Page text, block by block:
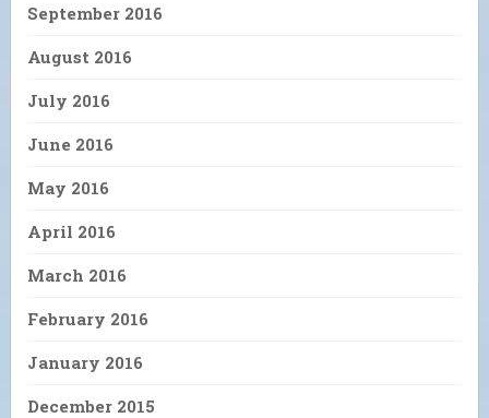
September 2016
August 2016
July 2016
June 2016
May 2016
April 2016
March 2016
February 2016
January 2016
December 2015